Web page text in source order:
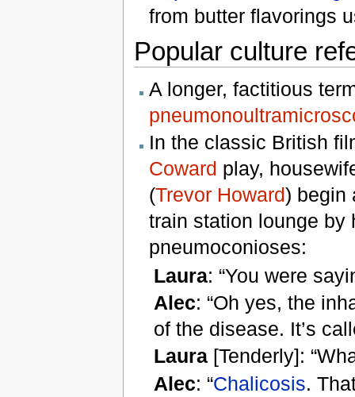
from butter flavorings
Popular culture
A longer, factitious
In the classic British
Coward play,
(Trevor Howard) begin
train station lounge by
pneumoconioses:
Laura: “You were
Alec: “Oh yes, the
of the disease. It’s
Laura [Tenderly]:
Alec: “Chalicosis.